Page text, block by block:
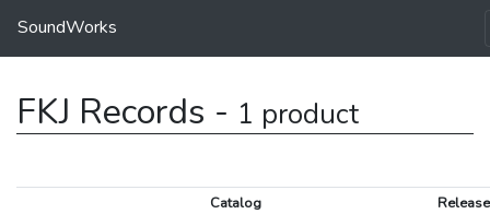
SoundWorks
FKJ Records - 1 product
Catalog
Release